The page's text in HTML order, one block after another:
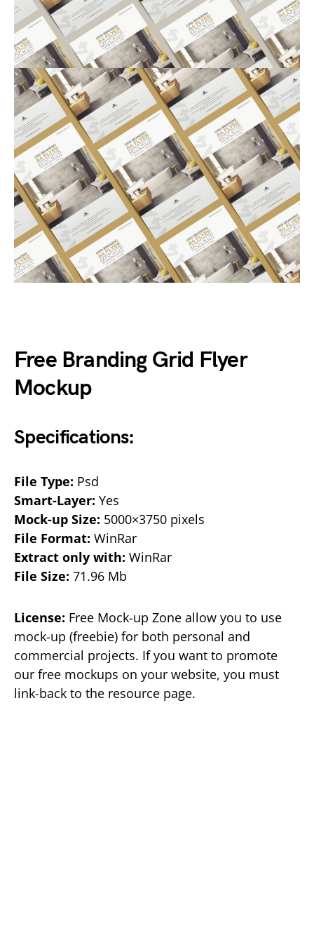
Free Branding Grid Flyer
Mockup
Specifications:
File Type: Psd
Smart-Layer: Yes
Mock-up Size: 5000×3750 pixels
File Format: WinRar
Extract only with: WinRar
File Size: 71.96 Mb
License: Free Mock-up Zone allow you to use
mock-up (freebie) for both personal and
commercial projects. If you want to promote
our free mockups on your website, you must
link-back to the resource page.